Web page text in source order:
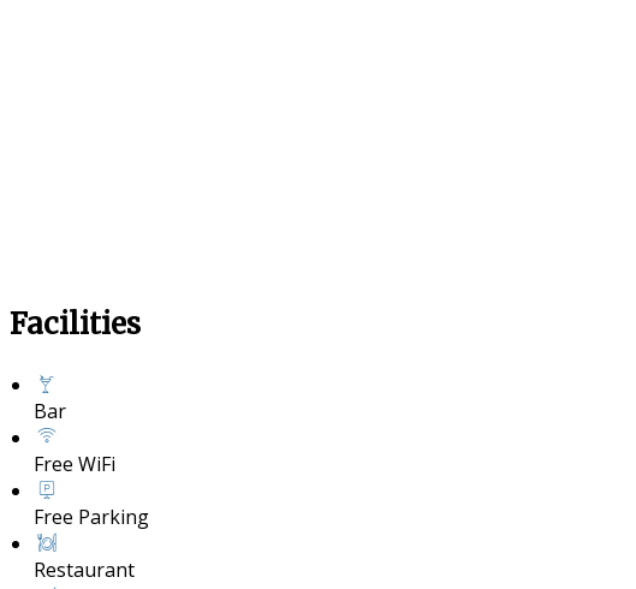
Facilities
Bar
Free WiFi
Free Parking
Restaurant